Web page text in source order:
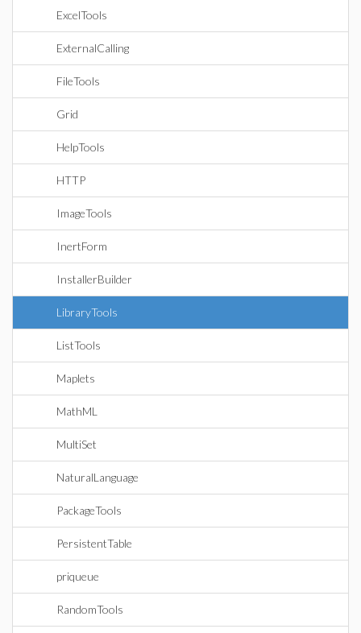
ExcelTools
ExternalCalling
FileTools
Grid
HelpTools
HTTP
ImageTools
InertForm
InstallerBuilder
LibraryTools
ListTools
Maplets
MathML
MultiSet
NaturalLanguage
PackageTools
PersistentTable
priqueue
RandomTools